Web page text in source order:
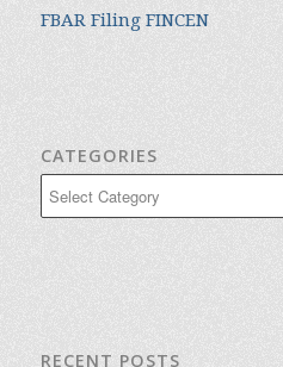
FBAR Filing FINCEN
CATEGORIES
RECENT POSTS